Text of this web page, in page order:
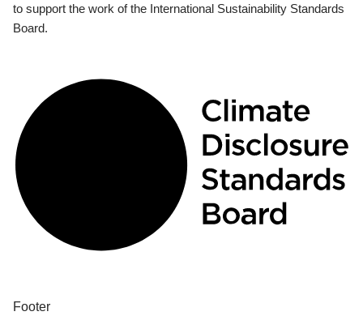
to support the work of the International Sustainability Standards
Board.
Footer